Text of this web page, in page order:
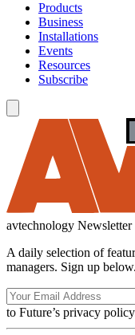
Products
Business
Installations
Events
Resources
Subscribe
avtechnology Newsletter
A daily selection of
managers. Sign up below.
to Future’s privacy